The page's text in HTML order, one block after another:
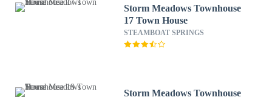
Storm Meadows Townhouse
17 Town House
STEAMBOAT SPRINGS
Storm Meadows Townhouse